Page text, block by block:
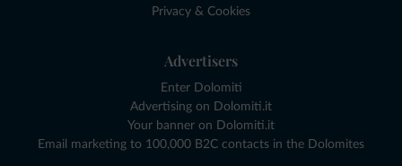
Privacy & Cookies
Advertisers
Enter Dolomiti
Advertising on Dolomiti.it
Your banner on Dolomiti.it
Email marketing to 100,000 B2C contacts in the Dolomites